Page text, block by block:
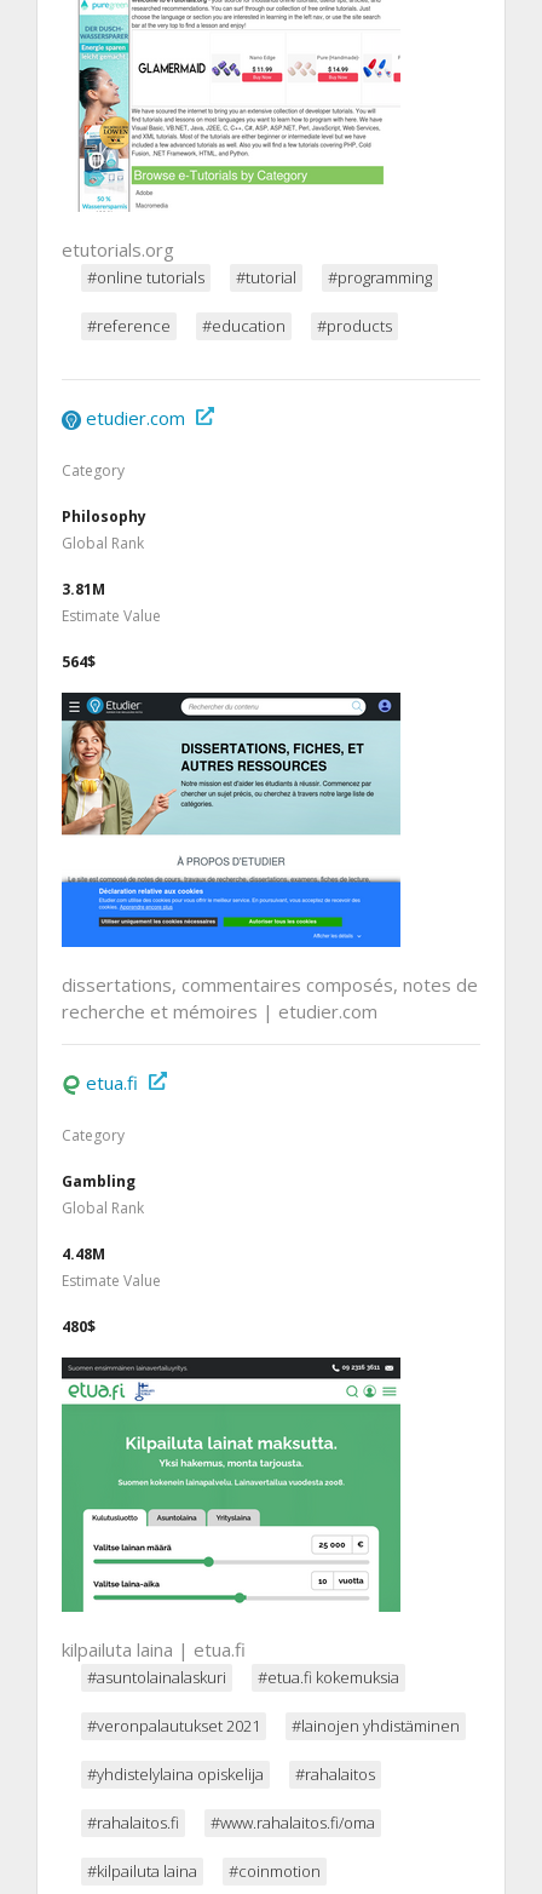
etutorials.org
#online tutorials #tutorial #programming
#reference #education #products
etudier.com
Category
Philosophy
Global Rank
3.81M
Estimate Value
564$
dissertations, commentaires composés, notes de
recherche et mémoires | etudier.com
etua.fi
Category
Gambling
Global Rank
4.48M
Estimate Value
480$
kilpailuta laina | etua.fi
#asuntolainalaskuri #etua.fi kokemuksia
#veronpalautukset 2021 #lainojen yhdistäminen
#yhdistelylaina opiskelija #rahalaitos
#rahalaitos.fi #www.rahalaitos.fi/oma
#kilpailuta laina #coinmotion